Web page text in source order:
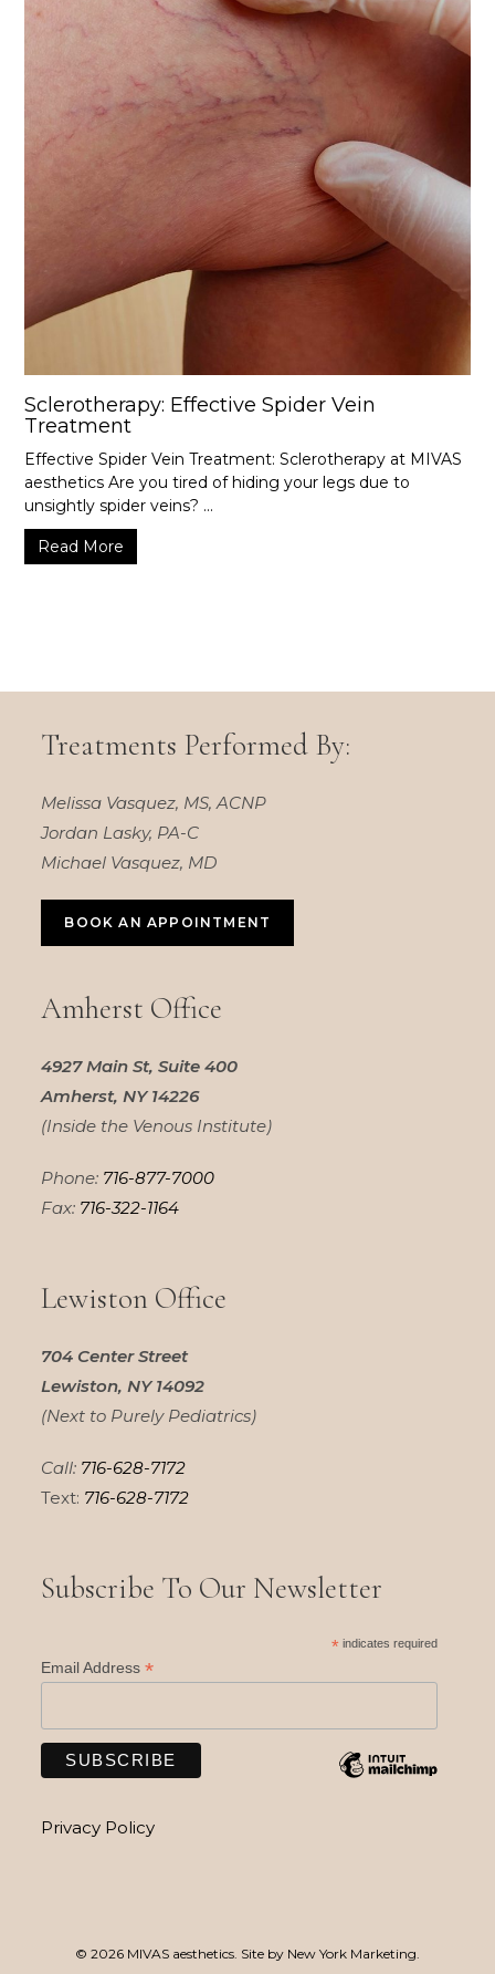
Sclerotherapy: Effective Spider Vein
Treatment
Effective Spider Vein Treatment: Sclerotherapy at MIVAS
aesthetics Are you tired of hiding your legs due to
unsightly spider veins? ...
Read More
Treatments Performed By:
Melissa Vasquez, MS, ACNP
Jordan Lasky, PA-C
Michael Vasquez, MD
BOOK AN APPOINTMENT
Amherst Office
4927 Main St, Suite 400
Amherst, NY 14226
(Inside the Venous Institute)
Phone: 716-877-7000
Fax: 716-322-1164
Lewiston Office
704 Center Street
Lewiston, NY 14092
(Next to Purely Pediatrics)
Call: 716-628-7172
Text: 716-628-7172
Subscribe To Our Newsletter
* indicates required
Email Address*
Privacy Policy
© 2026 MIVAS aesthetics. Site by New York Marketing